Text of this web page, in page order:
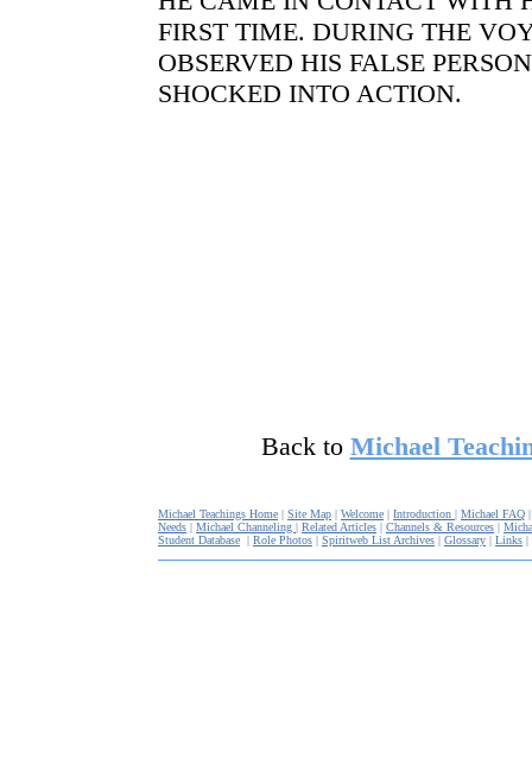
FIRST TIME. DURING THE
OBSERVED HIS FALSE
SHOCKED INTO ACTION.
Back to Michael
Michael Teachings Home | Site Map | Welcome | Introduction | Michael FAQ
Needs | Michael Channeling | Related Articles | Channels & Resources |
Student Database | Role Photos | Spiritweb List Archives | Glossary | Links |